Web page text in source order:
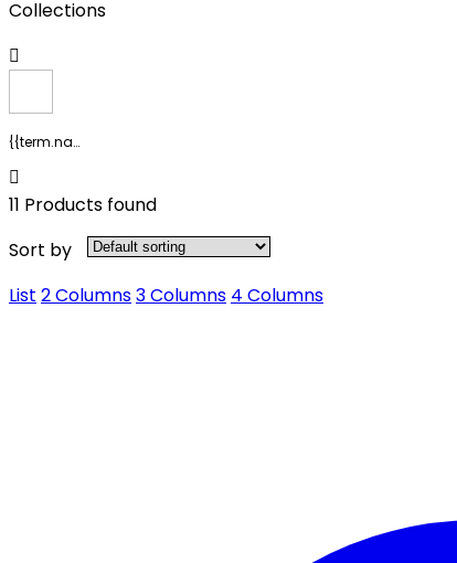
Collections
{{term.name}}
11 Products found
Sort by
List 2 Columns3 Columns 4 Columns